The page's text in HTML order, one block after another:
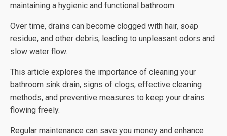
maintaining a hygienic and functional bathroom.
Over time, drains can become clogged with hair, soap
residue, and other debris, leading to unpleasant odors and
slow water flow.
This article explores the importance of cleaning your
bathroom sink drain, signs of clogs, effective cleaning
methods, and preventive measures to keep your drains
flowing freely.
Regular maintenance can save you money and enhance